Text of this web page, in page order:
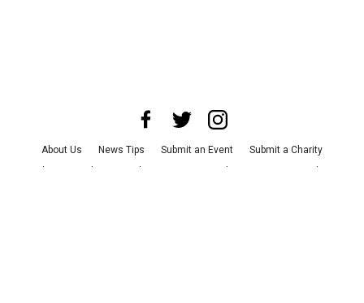
About Us News Tips Submit an Event
Submit a Charity